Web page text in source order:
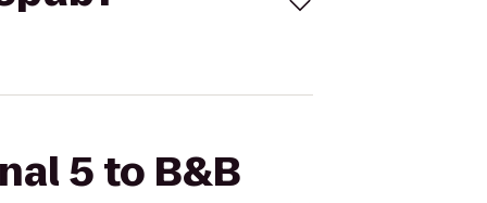
5 to B&B